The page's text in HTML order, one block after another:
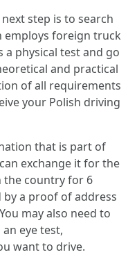
step is to search
foreign truck
a physical test and go
and practical
of all requirements
your Polish driving
that is part of
exchange it for the
the country for 6
a proof of address
may also need to
eye test,
want to drive.